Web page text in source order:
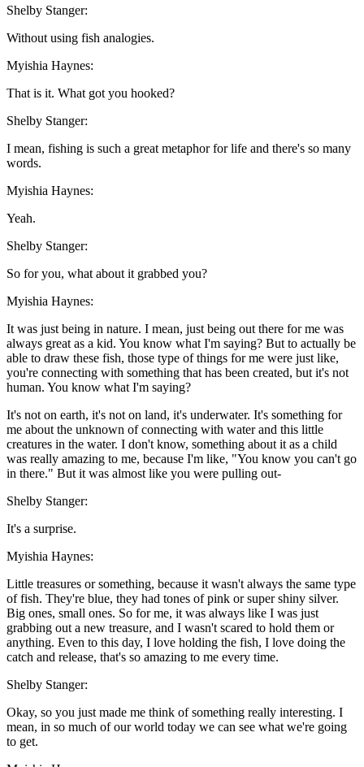
Shelby Stanger:
Without using fish analogies.
Myishia Haynes:
That is it. What got you hooked?
Shelby Stanger:
I mean, fishing is such a great metaphor for life and there's so many
words.
Myishia Haynes:
Yeah.
Shelby Stanger:
So for you, what about it grabbed you?
Myishia Haynes:
It was just being in nature. I mean, just being out there for me was
always great as a kid. You know what I'm saying? But to actually be
able to draw these fish, those type of things for me were just like,
you're connecting with something that has been created, but it's not
human. You know what I'm saying?
It's not on earth, it's not on land, it's underwater. It's something for
me about the unknown of connecting with water and this little
creatures in the water. I don't know, something about it as a child
was really amazing to me, because I'm like, "You know you can't go
in there." But it was almost like you were pulling out-
Shelby Stanger:
It's a surprise.
Myishia Haynes:
Little treasures or something, because it wasn't always the same type
of fish. They're blue, they had tones of pink or super shiny silver.
Big ones, small ones. So for me, it was always like I was just
grabbing out a new treasure, and I wasn't scared to hold them or
anything. Even to this day, I love holding the fish, I love doing the
catch and release, that's so amazing to me every time.
Shelby Stanger:
Okay, so you just made me think of something really interesting. I
mean, in so much of our world today we can see what we're going
to get.